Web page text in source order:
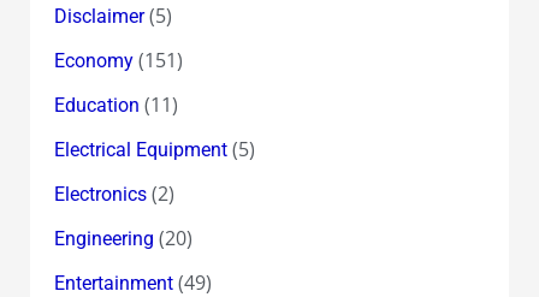
Disclaimer(5)
Economy(151)
Education (11)
Electrical Equipment(5)
Electronics(2)
Engineering (20)
Entertainment(49)